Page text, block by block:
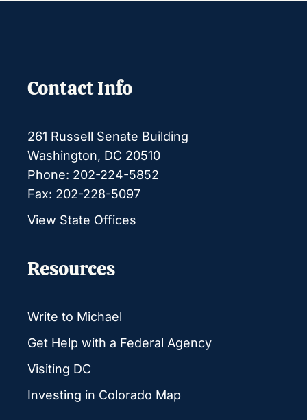
Contact Info
261 Russell Senate Building
Washington, DC 20510
Phone: 202-224-5852
Fax: 202-228-5097
View State Offices
Resources
Write to Michael
Get Help with a Federal Agency
Visiting DC
Investing in Colorado Map